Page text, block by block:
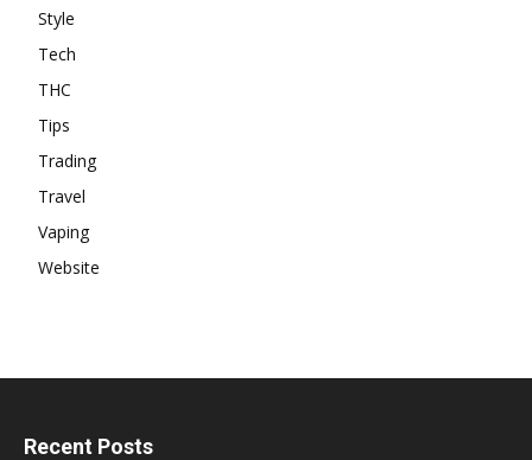
Style
Tech
THC
Tips
Trading
Travel
Vaping
Website
Recent Posts